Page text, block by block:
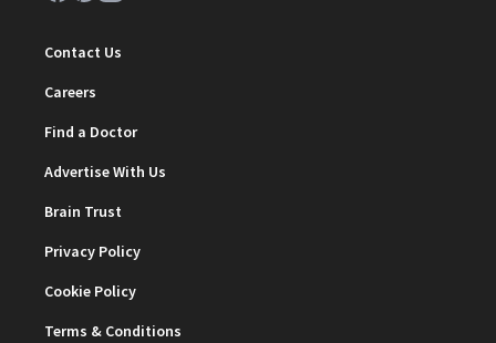
Contact Us
Careers
Find a Doctor
Advertise With Us
Brain Trust
Privacy Policy
Cookie Policy
Terms & Conditions